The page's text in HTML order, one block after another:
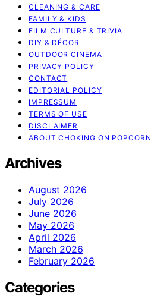
CLEANING & CARE
FAMILY & KIDS
FILM CULTURE & TRIVIA
DIY & DÉCOR
OUTDOOR CINEMA
PRIVACY POLICY
CONTACT
EDITORIAL POLICY
IMPRESSUM
TERMS OF USE
DISCLAIMER
ABOUT CHOKING ON POPCORN
Archives
August 2026
July 2026
June 2026
May 2026
April 2026
March 2026
February 2026
Categories